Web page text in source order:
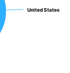
United States
United States